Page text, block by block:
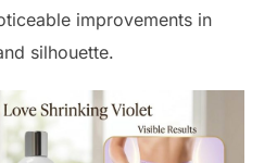
improvements in
silhouette.